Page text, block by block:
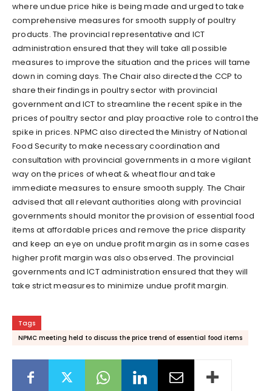
where undue price hike is being made and urged to take
comprehensive measures for smooth supply of poultry
products. The provincial representative and ICT
administration ensured that they will take all possible
measures to improve the situation and the prices will tame
down in coming days. The Chair also directed the CCP to
share their findings in poultry sector with provincial
government and ICT to streamline the recent spike in the
prices of poultry sector and play proactive role to control the
spike in prices. NPMC also directed the Ministry of National
Food Security to make necessary coordination and
consultation with provincial governments in a more vigilant
way on the prices of wheat & wheat flour and take
immediate measures to ensure smooth supply. The Chair
advised that all relevant authorities along with provincial
governments should monitor the provision of essential food
items at affordable prices and remove the price disparity
and keep an eye on undue profit margin as in some cases
higher profit margin was also observed. The provincial
governments and ICT administration ensured that they will
take strict measures to minimize undue profit margin.
Tags
NPMC meeting held to discuss the price trend of essential food items